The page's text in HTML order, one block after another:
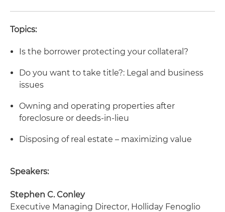
Topics:
Is the borrower protecting your collateral?
Do you want to take title?: Legal and business
issues
Owning and operating properties after
foreclosure or deeds-in-lieu
Disposing of real estate – maximizing value
Speakers:
Stephen C. Conley
Executive Managing Director, Holliday Fenoglio